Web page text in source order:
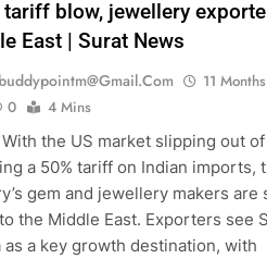
blow, jewellery
East | Surat News
11 Months
0
4 Mins
the US market slipping out
a 50% tariff on Indian imports,
gem and jewellery makers are
the Middle East. Exporters see
as a key growth destination, with